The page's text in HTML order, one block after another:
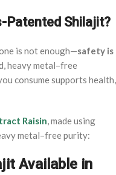
Patented Shilajit?
is not enough—safety is
heavy metal–free
consume supports health,
Raisin, made using
metal–free purity:
Available in